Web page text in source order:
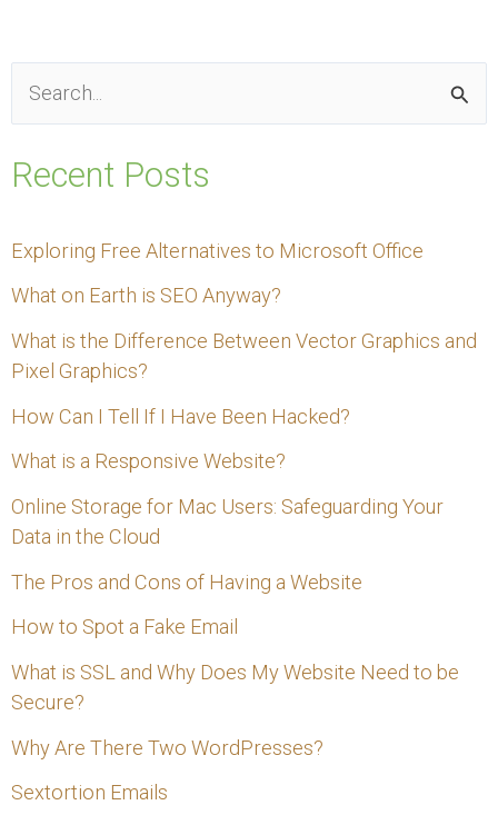
a
c
h
f
o
r
:
Recent Posts
Exploring Free Alternatives to Microsoft Office
What on Earth is SEO Anyway?
What is the Difference Between Vector Graphics and
Pixel Graphics?
How Can I Tell If I Have Been Hacked?
What is a Responsive Website?
Online Storage for Mac Users: Safeguarding Your
Data in the Cloud
The Pros and Cons of Having a Website
How to Spot a Fake Email
What is SSL and Why Does My Website Need to be
Secure?
Why Are There Two WordPresses?
Sextortion Emails